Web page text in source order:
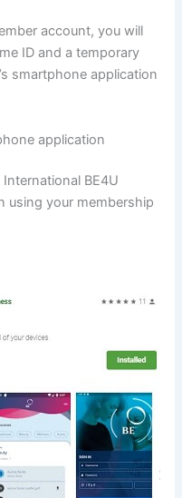
account, you will
ID and a temporary
smartphone application
application
BE4U
using your membership